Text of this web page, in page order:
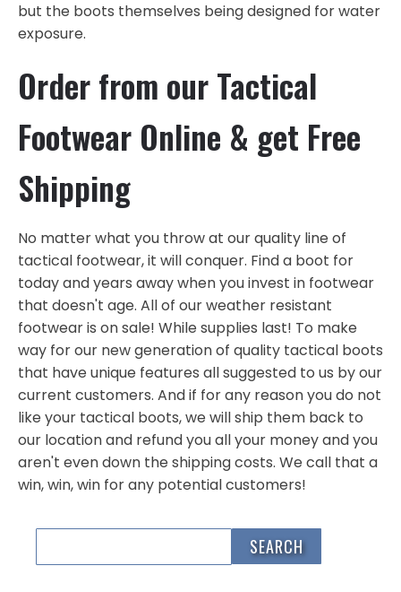
but the boots themselves being designed for water
exposure.
Order from our Tactical
Footwear Online & get Free
Shipping
No matter what you throw at our quality line of
tactical footwear, it will conquer. Find a boot for
today and years away when you invest in footwear
that doesn't age. All of our weather resistant
footwear is on sale! While supplies last! To make
way for our new generation of quality tactical boots
that have unique features all suggested to us by our
current customers. And if for any reason you do not
like your tactical boots, we will ship them back to
our location and refund you all your money and you
aren't even down the shipping costs. We call that a
win, win, win for any potential customers!